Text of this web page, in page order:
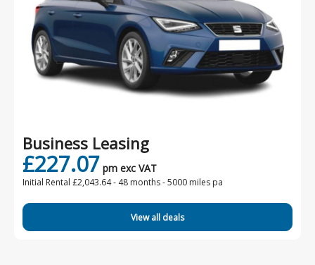
Business Leasing
£227.07 pm exc VAT
Initial Rental £2,043.64 - 48 months - 5000 miles pa
View all deals